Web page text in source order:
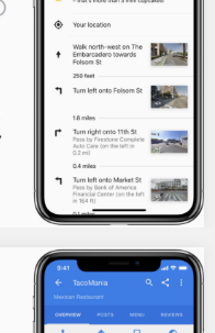
counter!
calorie counter that